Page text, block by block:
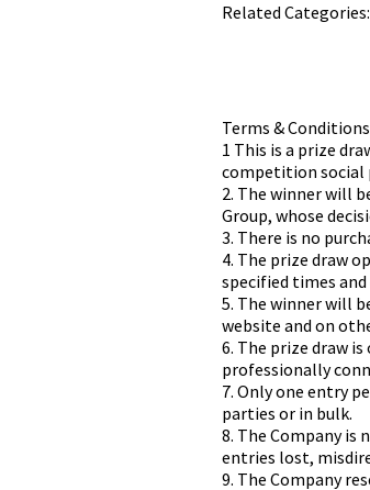
Related Categories:
Terms &
1 This is a prize
competition social
2. The winner will
Group, whose
3. There is no
4. The prize draw
specified times
5. The winner will
website and on
6. The prize draw
professionally
7. Only one entry
parties or in bulk.
8. The Company
entries lost,
9. The Company